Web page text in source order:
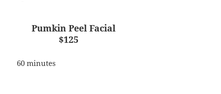
Pumkin Peel Facial
$125
60 minutes